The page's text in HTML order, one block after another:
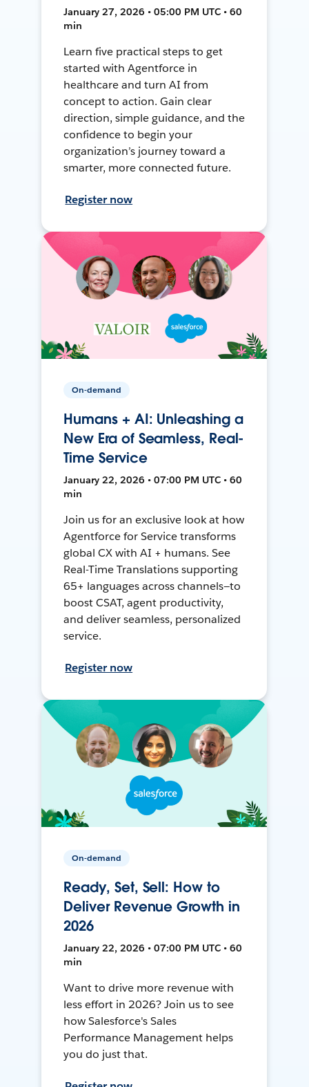
January 27, 2026 • 05:00 PM UTC • 60
min
Learn five practical steps to get
started with Agentforce in
healthcare and turn AI from
concept to action. Gain clear
direction, simple guidance, and the
confidence to begin your
organization’s journey toward a
smarter, more connected future.
Register now
On-demand
Humans + AI: Unleashing a
New Era of Seamless, Real-
Time Service
January 22, 2026 • 07:00 PM UTC • 60
min
Join us for an exclusive look at how
Agentforce for Service transforms
global CX with AI + humans. See
Real-Time Translations supporting
65+ languages across channels—to
boost CSAT, agent productivity,
and deliver seamless, personalized
service.
Register now
On-demand
Ready, Set, Sell: How to
Deliver Revenue Growth in
2026
January 22, 2026 • 07:00 PM UTC • 60
min
Want to drive more revenue with
less effort in 2026? Join us to see
how Salesforce's Sales
Performance Management helps
you do just that.